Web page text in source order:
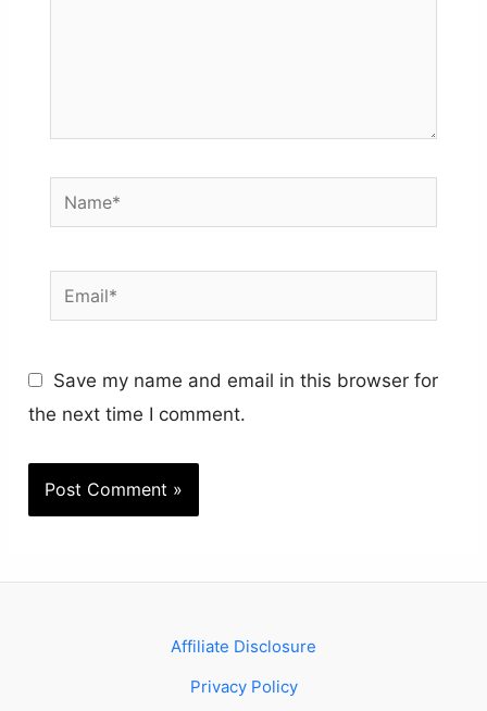
Name*
Email*
Save my name and email in this browser for
the next time I comment.
Affiliate Disclosure
Privacy Policy